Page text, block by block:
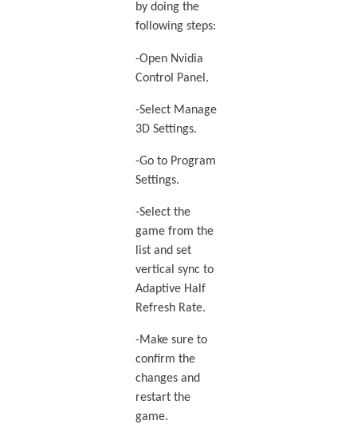
by doing the
following steps:
-Open Nvidia
Control Panel.
-Select Manage
3D Settings.
-Go to Program
Settings.
-Select the
game from the
list and set
vertical sync to
Adaptive Half
Refresh Rate.
-Make sure to
confirm the
changes and
restart the
game.